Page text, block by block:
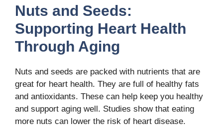
Nuts and Seeds:
Supporting Heart Health
Through Aging
Nuts and seeds are packed with nutrients that are
great for heart health. They are full of healthy fats
and antioxidants. These can help keep you healthy
and support aging well. Studies show that eating
more nuts can lower the risk of heart disease.